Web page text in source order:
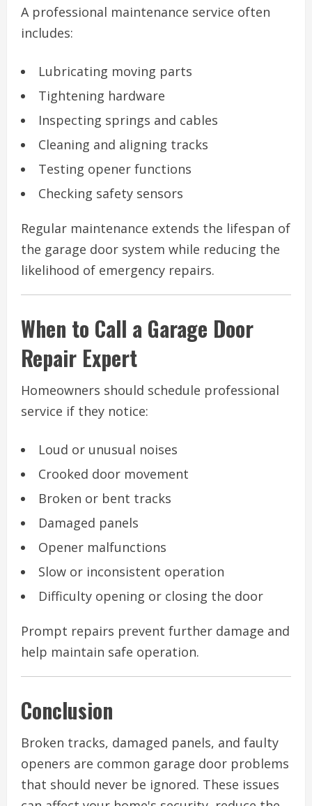
A professional maintenance service often
includes:
Lubricating moving parts
Tightening hardware
Inspecting springs and cables
Cleaning and aligning tracks
Testing opener functions
Checking safety sensors
Regular maintenance extends the lifespan of
the garage door system while reducing the
likelihood of emergency repairs.
When to Call a Garage Door
Repair Expert
Homeowners should schedule professional
service if they notice:
Loud or unusual noises
Crooked door movement
Broken or bent tracks
Damaged panels
Opener malfunctions
Slow or inconsistent operation
Difficulty opening or closing the door
Prompt repairs prevent further damage and
help maintain safe operation.
Conclusion
Broken tracks, damaged panels, and faulty
openers are common garage door problems
that should never be ignored. These issues